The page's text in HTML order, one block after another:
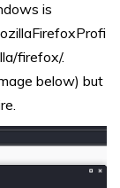
is
firefox/.
below) but